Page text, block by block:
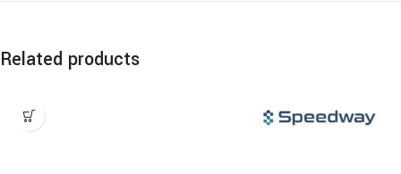
Related products